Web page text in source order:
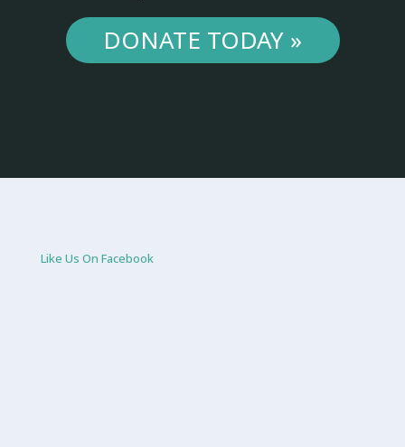
DONATE TODAY »
Like Us On Facebook